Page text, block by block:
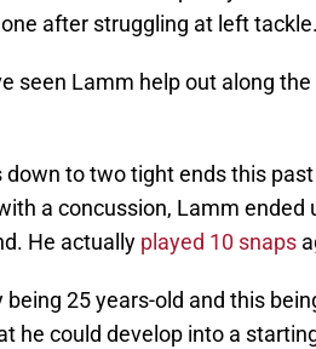
after struggling at left tackle.
seen Lamm help out along
down to two tight ends this
a concussion, Lamm ended
He actually played 10 snaps
25 years-old and this
he could develop into a